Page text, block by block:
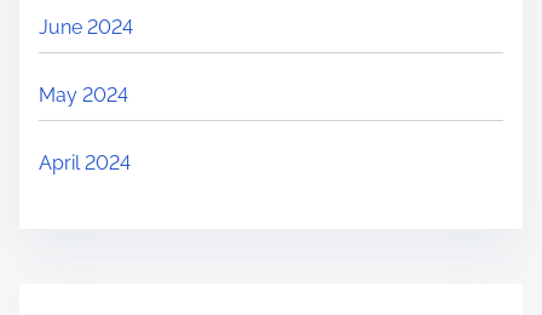
June 2024
May 2024
April 2024